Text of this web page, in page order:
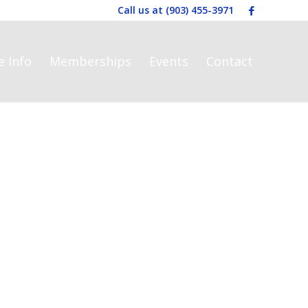
Call us at (903) 455-3971
Info Memberships Events Contact